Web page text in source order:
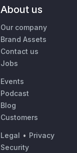
About us
Our company
Brand Assets
Contact us
Jobs
Events
Podcast
Blog
Customers
Legal • Privacy
Security